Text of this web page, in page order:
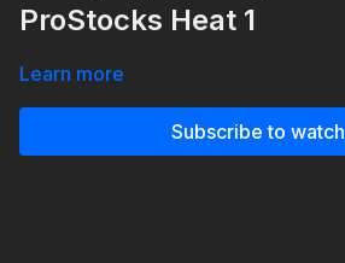
ProStocks Heat 1
Learn more
Subscribe to watch